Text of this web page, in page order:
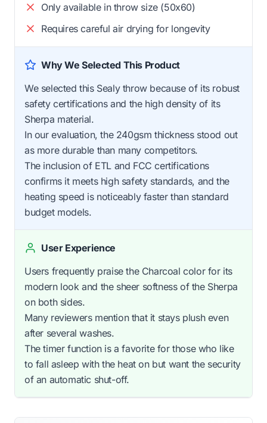
Only available in throw size (50x60)
Requires careful air drying for longevity
Why We Selected This Product
We selected this Sealy throw because of its robust
safety certifications and the high density of its
Sherpa material.
In our evaluation, the 240gsm thickness stood out
as more durable than many competitors.
The inclusion of ETL and FCC certifications
confirms it meets high safety standards, and the
heating speed is noticeably faster than standard
budget models.
User Experience
Users frequently praise the Charcoal color for its
modern look and the sheer softness of the Sherpa
on both sides.
Many reviewers mention that it stays plush even
after several washes.
The timer function is a favorite for those who like
to fall asleep with the heat on but want the security
of an automatic shut-off.